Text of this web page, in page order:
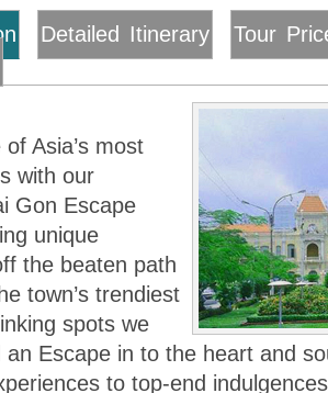
Detailed Itinerary
Tour
Asia’s most
with our
Gon Escape
unique
the beaten path
town’s trendiest
spots we
an Escape in to the heart and
to top-end